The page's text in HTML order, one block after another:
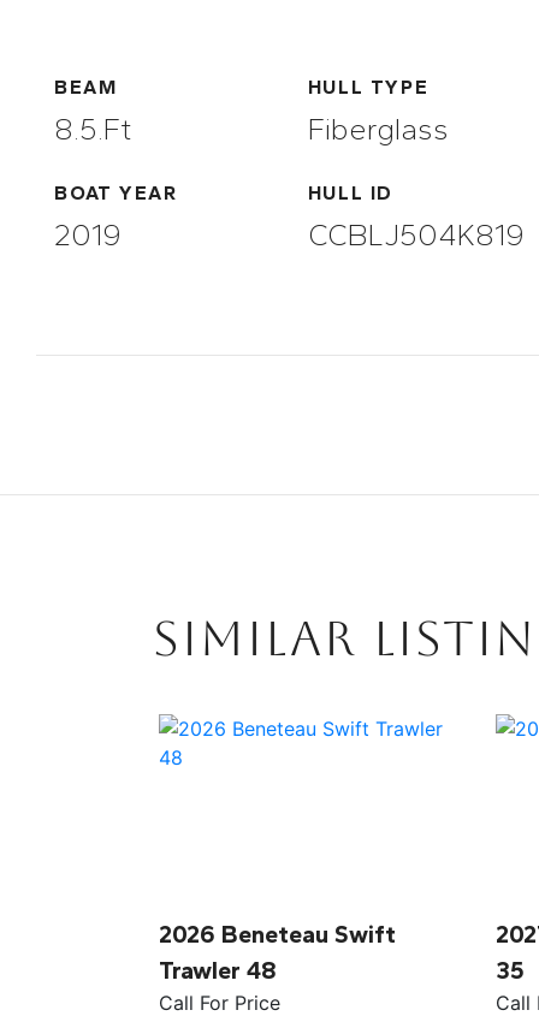
BEAM
8.5.ft
HULL TYPE
Fiberglass
BOAT YEAR
2019
HULL ID
CCBLJ504K819
SIMILAR
2026 Beneteau Swift
Trawler 48
Call For Price
35
Call